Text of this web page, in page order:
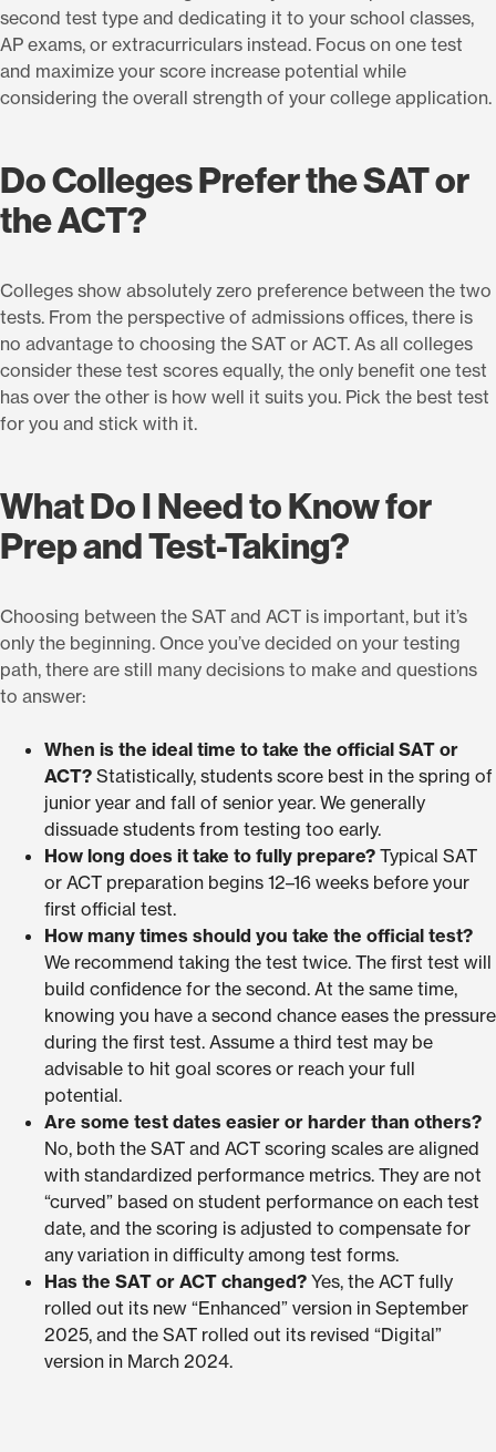
second test type and dedicating it to your school classes,
AP exams, or extracurriculars instead. Focus on one test
and maximize your score increase potential while
considering the overall strength of your college application.
Do Colleges Prefer the SAT or
the ACT?
Colleges show absolutely zero preference between the two
tests. From the perspective of admissions offices, there is
no advantage to choosing the SAT or ACT. As all colleges
consider these test scores equally, the only benefit one test
has over the other is how well it suits you. Pick the best test
for you and stick with it.
What Do I Need to Know for
Prep and Test-Taking?
Choosing between the SAT and ACT is important, but it’s
only the beginning. Once you’ve decided on your testing
path, there are still many decisions to make and questions
to answer:
When is the ideal time to take the official SAT or
ACT? Statistically, students score best in the spring of
junior year and fall of senior year. We generally
dissuade students from testing too early.
How long does it take to fully prepare? Typical SAT
or ACT preparation begins 12–16 weeks before your
first official test.
How many times should you take the official test?
We recommend taking the test twice. The first test will
build confidence for the second. At the same time,
knowing you have a second chance eases the pressure
during the first test. Assume a third test may be
advisable to hit goal scores or reach your full
potential.
Are some test dates easier or harder than others?
No, both the SAT and ACT scoring scales are aligned
with standardized performance metrics. They are not
“curved” based on student performance on each test
date, and the scoring is adjusted to compensate for
any variation in difficulty among test forms.
Has the SAT or ACT changed? Yes, the ACT fully
rolled out its new “Enhanced” version in September
2025, and the SAT rolled out its revised “Digital”
version in March 2024.